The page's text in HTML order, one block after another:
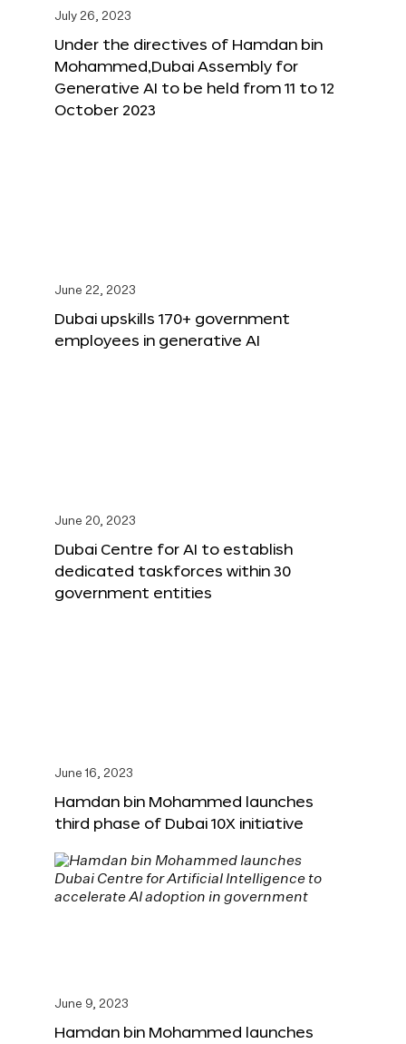
July 26, 2023
Under the directives of Hamdan bin
Mohammed,Dubai Assembly for
Generative AI to be held from 11 to 12
October 2023
June 22, 2023
Dubai upskills 170+ government
employees in generative AI
June 20, 2023
Dubai Centre for AI to establish
dedicated taskforces within 30
government entities
June 16, 2023
Hamdan bin Mohammed launches
third phase of Dubai 10X initiative
June 9, 2023
Hamdan bin Mohammed launches